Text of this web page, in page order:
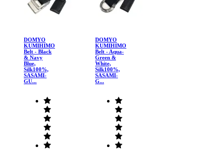
DOMYO
KUMIHIMO
Belt - Black
& Navy
Blue,
Silk100%,
SASAMI-
GU...
DOMYO
KUMIHIMO
Belt - Aqua-
Green &
White,
Silk100%,
SASAMI-
G...